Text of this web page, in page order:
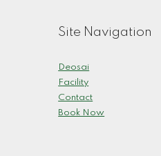
Site Navigation
Deosai
Facility
Contact
Book Now